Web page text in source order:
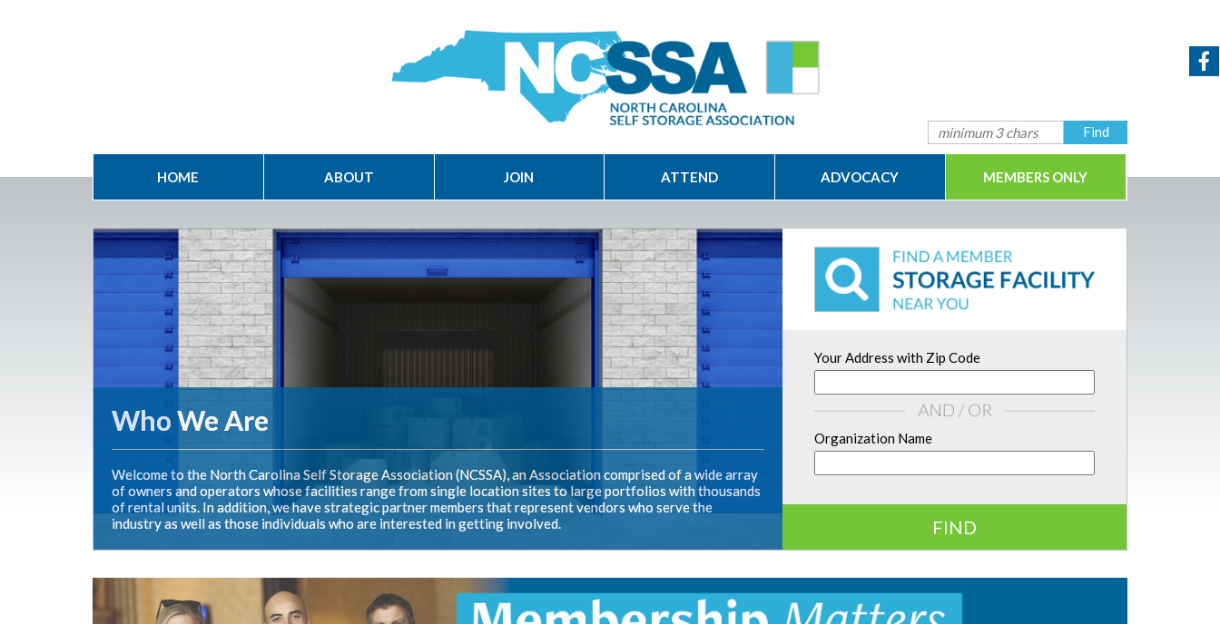
HOME ABOUT JOIN ATTEND ADVOCACY MEMBERS ONLY
Who We Are
Welcome to the North Carolina Self Storage Association (NCSSA), an Association comprised of a wide array
of owners and operators whose facilities range from single location sites to large portfolios with thousands
of rental units. In addition, we have strategic partner members that represent vendors who serve the
industry as well as those individuals who are interested in getting involved.
Your Address with Zip Code
Organization Name